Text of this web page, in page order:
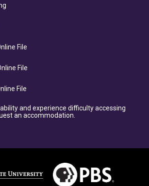
File
File
File
and experience difficulty accessing
an accommodation.